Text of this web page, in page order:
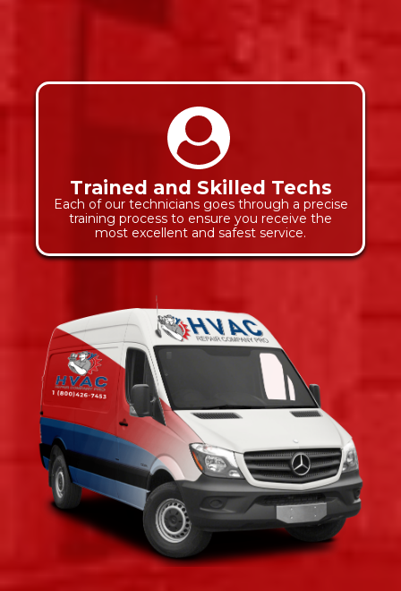
Trained and Skilled Techs
Each of our technicians goes through a precise
training process to ensure you receive the
most excellent and safest service.